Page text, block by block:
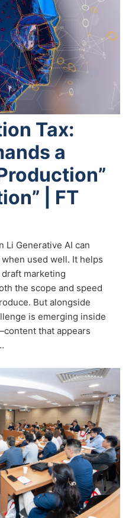
Tax:
a
| FT
Li Generative AI can
used well. It helps
marketing
the scope and speed
But alongside
is emerging inside
that appears